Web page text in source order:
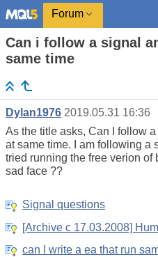
Forum
Can i follow a signal
same time
Dylan1976 2019.05.31 16:36
As the title asks, Can I follow
at same time. I am following a
tried running the free verion of
sad face ??
Signal questions
[Archive c 17.03.2008]
can I write a ea that run